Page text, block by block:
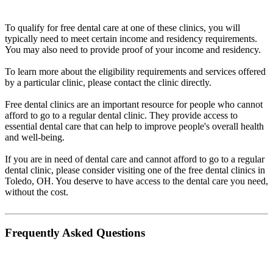
To qualify for free dental care at one of these clinics, you will
typically need to meet certain income and residency requirements.
You may also need to provide proof of your income and residency.
To learn more about the eligibility requirements and services offered
by a particular clinic, please contact the clinic directly.
Free dental clinics are an important resource for people who cannot
afford to go to a regular dental clinic. They provide access to
essential dental care that can help to improve people's overall health
and well-being.
If you are in need of dental care and cannot afford to go to a regular
dental clinic, please consider visiting one of the free dental clinics in
Toledo, OH. You deserve to have access to the dental care you need,
without the cost.
Frequently Asked Questions